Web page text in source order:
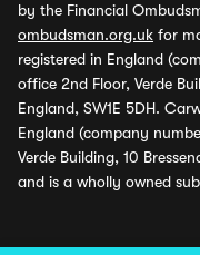
by the Financial
ombudsman.org.uk for
registered in England
office 2nd Floor, Verde
England, SW1E 5DH.
England (company
Verde Building, 10
and is a wholly owned